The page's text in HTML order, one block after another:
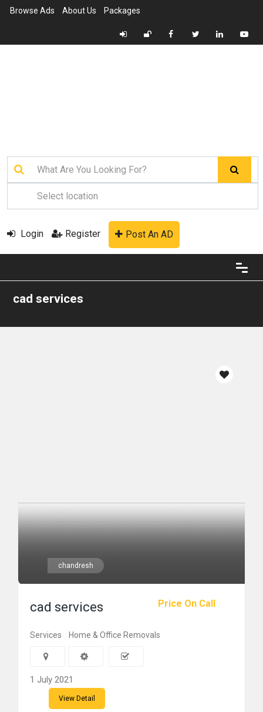
Browse Ads About Us Packages
Login Register Post An AD
cad services
chandresh
Price On Call
cad services
Services Home & Office Removals
1 July 2021
View Detail